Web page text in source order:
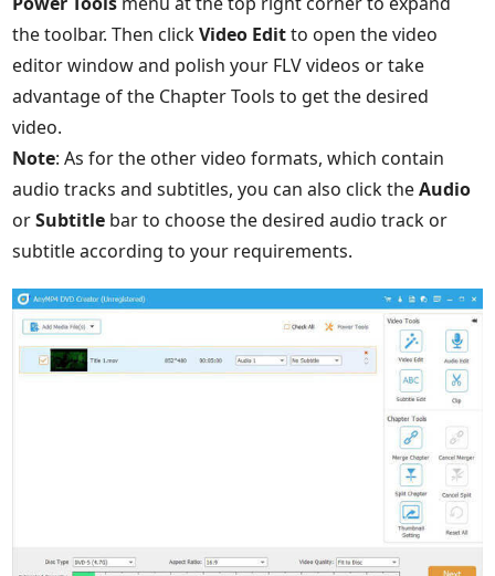
the toolbar. Then clickVideo Editto open the video
editor window and polish your FLV videos or take
advantage of the Chapter Tools to get the desired
video.
Note: As for the other video formats, which contain
audio tracks and subtitles, you can also click theAudio
orSubtitle bar to choose the desired audio track or
subtitle according to your requirements.